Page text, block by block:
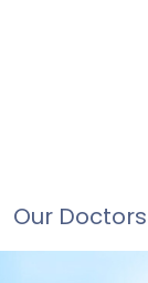
Our Doctors